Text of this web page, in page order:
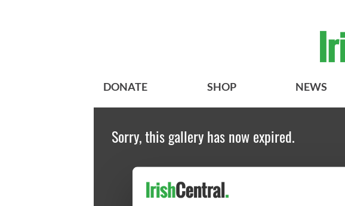
DONATE SHOP NEWS
Sorry, this gallery has now expired.